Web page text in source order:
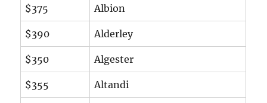
$375 Albion
$390 Alderley
$350 Algester
$355 Altandi